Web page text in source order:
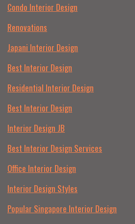
Condo Interior Design
Renovations
Japani Interior Design
Best Interior Design
Residential Interior Design
Best Interior Design
Interior Design JB
Best Interior Design Services
Office Interior Design
Interior Design Styles
Popular Singapore Interior Design